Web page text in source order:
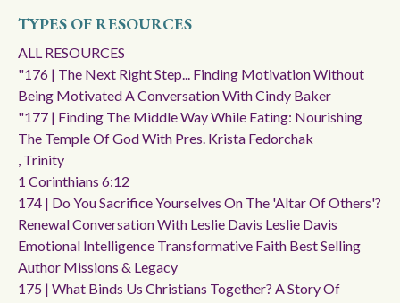
TYPES OF RESOURCES
ALL RESOURCES
"176 | The Next Right Step... Finding Motivation Without
Being Motivated A Conversation With Cindy Baker
"177 | Finding The Middle Way While Eating: Nourishing
The Temple Of God With Pres. Krista Fedorchak
, Trinity
1 Corinthians 6:12
174 | Do You Sacrifice Yourselves On The 'altar Of Others'?
Renewal Conversation With Leslie Davis Leslie Davis
Emotional Intelligence Transformative Faith Best Selling
Author Missions & Legacy
175 | What Binds Us Christians Together? A Story Of